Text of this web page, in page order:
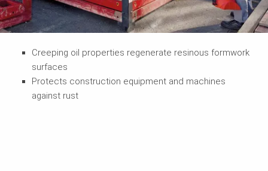
Creeping oil properties regenerate resinous formwork
surfaces
Protects construction equipment and machines
against rust